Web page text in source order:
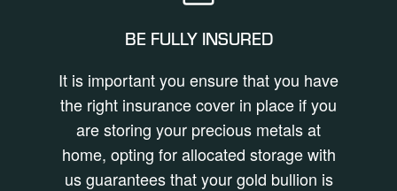
BE FULLY INSURED
It is important you ensure that you have
the right insurance cover in place if you
are storing your precious metals at
home, opting for allocated storage with
us guarantees that your gold bullion is